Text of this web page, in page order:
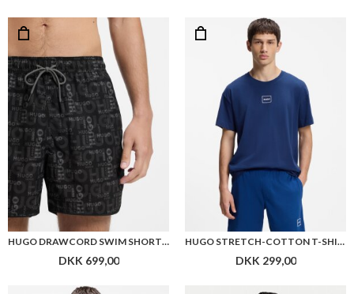
HUGO DRAWCORD SWIM SHORTS WITH ALL-OVER PRINT
DKK 699,00
HUGO STRETCH-COTTON T-SHIRT WITH LOGO PRINT
DKK 299,00